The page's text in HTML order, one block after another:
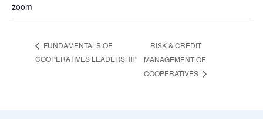
zoom
FUNDAMENTALS OF
COOPERATIVES LEADERSHIP
RISK & CREDIT
MANAGEMENT OF
COOPERATIVES